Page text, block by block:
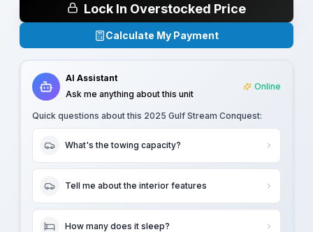
Lock In Overstocked Price
Calculate My Payment
AI Assistant
Ask me anything about this unit
Online
Quick questions about this 2025 Gulf Stream Conquest:
What's the towing capacity?
Tell me about the interior features
How many does it sleep?